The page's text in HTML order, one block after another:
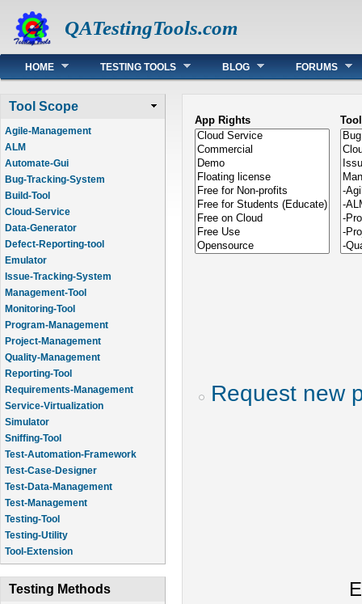
QATestingTools.com
Main menu
HOME TESTING TOOLS BLOG FORUMS
Tool Scope
Agile-Management
ALM
Automate-Gui
Bug-Tracking-System
Build-Tool
Cloud-Service
Data-Generator
Defect-Reporting-tool
Emulator
Issue-Tracking-System
Management-Tool
Monitoring-Tool
Program-Management
Project-Management
Quality-Management
Reporting-Tool
Requirements-Management
Service-Virtualization
Simulator
Sniffing-Tool
Test-Automation-Framework
Test-Case-Designer
Test-Data-Management
Test-Management
Testing-Tool
Testing-Utility
Tool-Extension
Testing Methods
App Rights
Request new